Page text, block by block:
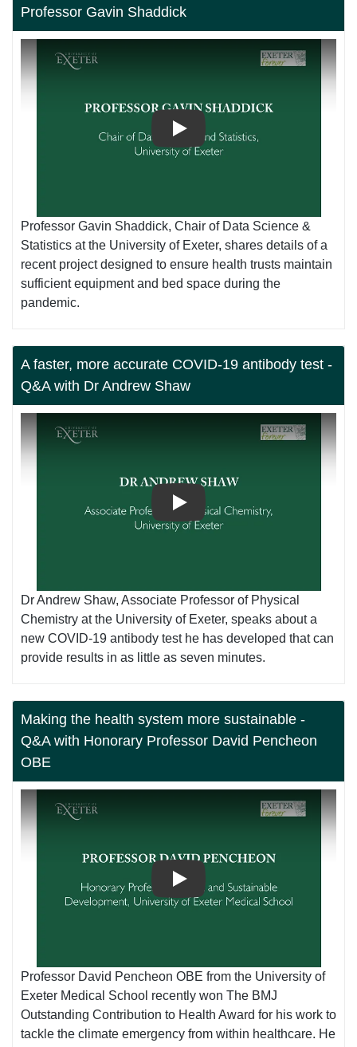
Professor Gavin Shaddick
Play
Professor Gavin Shaddick, Chair of Data Science &
Statistics at the University of Exeter, shares details of a
recent project designed to ensure health trusts maintain
sufficient equipment and bed space during the
pandemic.
A faster, more accurate COVID-19 antibody test -
Q&A with Dr Andrew Shaw
Play
Dr Andrew Shaw, Associate Professor of Physical
Chemistry at the University of Exeter, speaks about a
new COVID-19 antibody test he has developed that can
provide results in as little as seven minutes.
Making the health system more sustainable -
Q&A with Honorary Professor David Pencheon
OBE
Play
Professor David Pencheon OBE from the University of
Exeter Medical School recently won The BMJ
Outstanding Contribution to Health Award for his work to
tackle the climate emergency from within healthcare. He